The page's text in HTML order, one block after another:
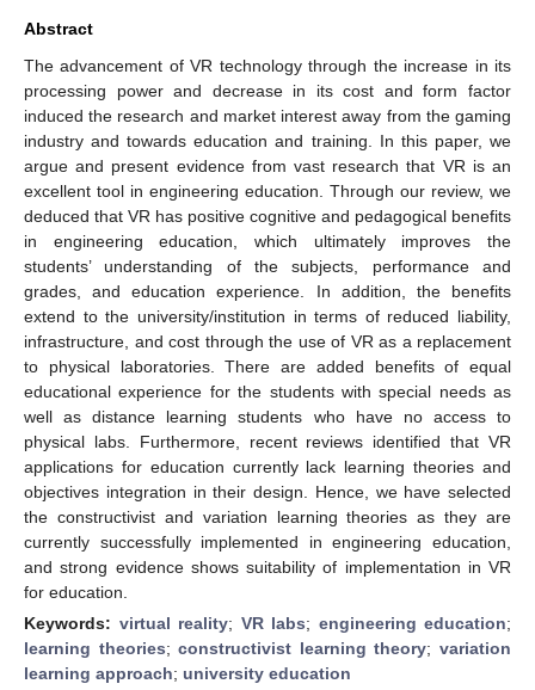
Abstract
The advancement of VR technology through the increase in its
processing power and decrease in its cost and form factor
induced the research and market interest away from the gaming
industry and towards education and training. In this paper, we
argue and present evidence from vast research that VR is an
excellent tool in engineering education. Through our review, we
deduced that VR has positive cognitive and pedagogical benefits
in engineering education, which ultimately improves the
students’ understanding of the subjects, performance and
grades, and education experience. In addition, the benefits
extend to the university/institution in terms of reduced liability,
infrastructure, and cost through the use of VR as a replacement
to physical laboratories. There are added benefits of equal
educational experience for the students with special needs as
well as distance learning students who have no access to
physical labs. Furthermore, recent reviews identified that VR
applications for education currently lack learning theories and
objectives integration in their design. Hence, we have selected
the constructivist and variation learning theories as they are
currently successfully implemented in engineering education,
and strong evidence shows suitability of implementation in VR
for education.
Keywords: virtual reality; VR labs; engineering education;
learning theories;constructivist learning theory;variation
learning approach; university education